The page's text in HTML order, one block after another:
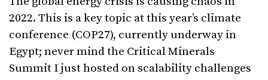
2022. This is a key topic at this year’s climate
conference (COP27), currently underway in
Egypt; never mind the Critical Minerals
Summit I just hosted on scalability challenges